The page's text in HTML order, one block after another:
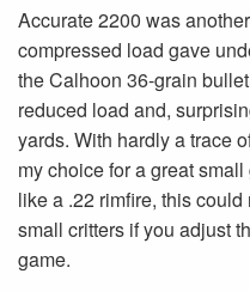
Accurate 2200 was
compressed load gave
the Calhoon 36-grain
reduced load and,
yards. With hardly a trace
my choice for a great
like a .22 rimfire, this
small critters if you adjust
game.